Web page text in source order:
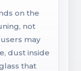
on the
not
may
dust inside
that